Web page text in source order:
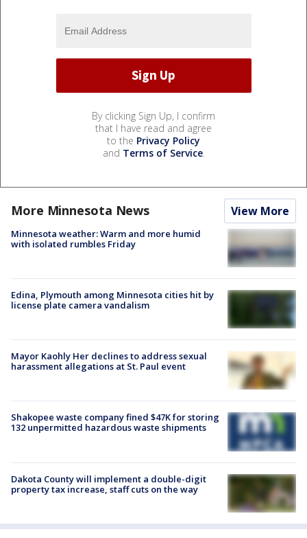
By clicking Sign Up, I confirm
that I have read and agree
to the Privacy Policy
and Terms of Service.
More Minnesota News View More
Minnesota weather: Warm and more humid
with isolated rumbles Friday
Edina, Plymouth among Minnesota cities hit by
license plate camera vandalism
Mayor Kaohly Her declines to address sexual
harassment allegations at St. Paul event
Shakopee waste company fined $47K for storing
132 unpermitted hazardous waste shipments
Dakota County will implement a double-digit
property tax increase, staff cuts on the way